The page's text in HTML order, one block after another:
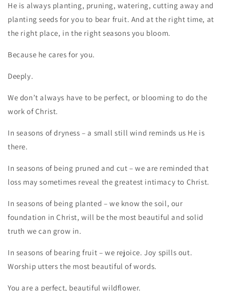
He is always planting, pruning, watering, cutting away and
planting seeds for you to bear fruit. And at the right time, at
the right place, in the right seasons you bloom.
Because he cares for you.
Deeply.
We don’t always have to be perfect, or blooming to do the
work of Christ.
In seasons of dryness – a small still wind reminds us He is
there.
In seasons of being pruned and cut – we are reminded that
loss may sometimes reveal the greatest intimacy to Christ.
In seasons of being planted – we know the soil, our
foundation in Christ, will be the most beautiful and solid
truth we can grow in.
In seasons of bearing fruit – we rejoice. Joy spills out.
Worship utters the most beautiful of words.
You are a perfect, beautiful wildflower.